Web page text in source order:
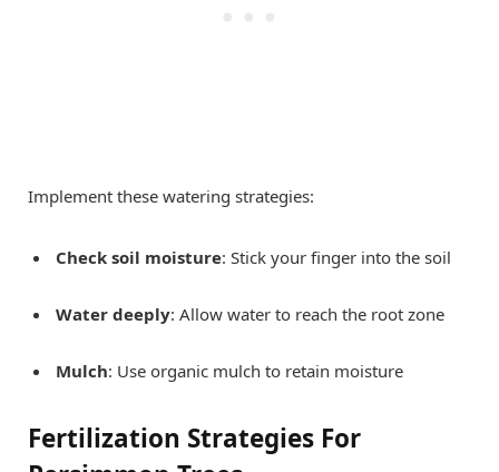
Implement these watering strategies:
Check soil moisture: Stick your finger into the soil
Water deeply: Allow water to reach the root zone
Mulch: Use organic mulch to retain moisture
Fertilization Strategies For